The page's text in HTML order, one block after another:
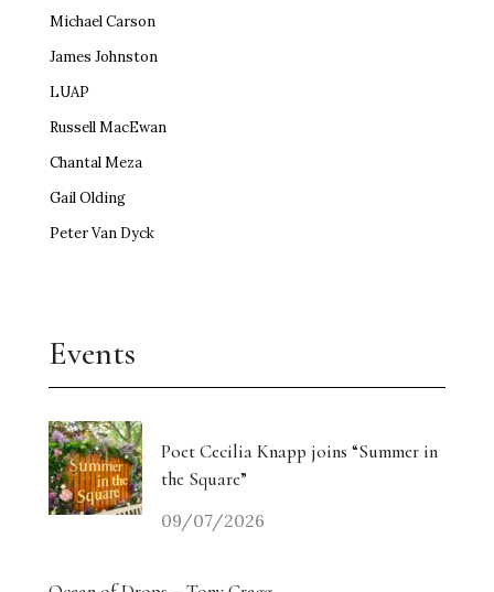
Michael Carson
James Johnston
LUAP
Russell MacEwan
Chantal Meza
Gail Olding
Peter Van Dyck
Events
Poet Cecilia Knapp joins “Summer in
the Square”
09/07/2026